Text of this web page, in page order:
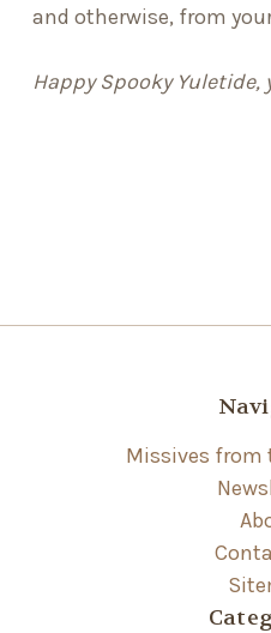
and otherwise, from
Happy Spooky Yuletide,
Missives from